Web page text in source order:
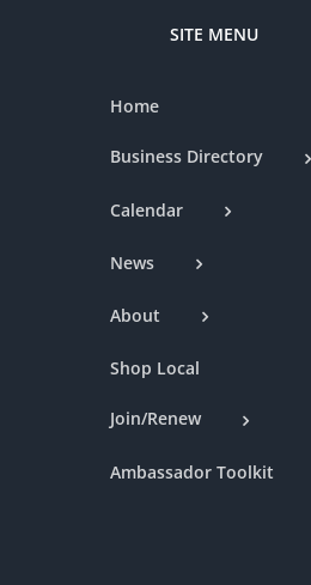
SITE MENU
Home
Business Directory
Calendar
News
About
Shop Local
Join/Renew
Ambassador Toolkit